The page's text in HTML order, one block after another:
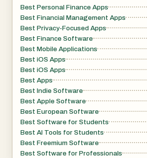
Best Personal Finance Apps
Best Financial Management Apps
Best Privacy-Focused Apps
Best Finance Software
Best Mobile Applications
Best iOS Apps
Best iOS Apps
Best Apps
Best Indie Software
Best Apple Software
Best European Software
Best Software for Students
Best AI Tools for Students
Best Freemium Software
Best Software for Professionals